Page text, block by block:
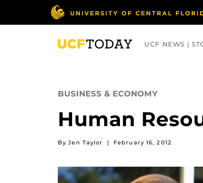
UCF NEWS |
BUSINESS & ECONOMY
Human
By Jen Taylor | February 16, 2012